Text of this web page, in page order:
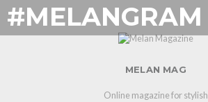
#MELANGRAM
MELAN MAG
Online magazine for stylish